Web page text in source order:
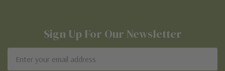
Sign Up For Our Newsletter
Address